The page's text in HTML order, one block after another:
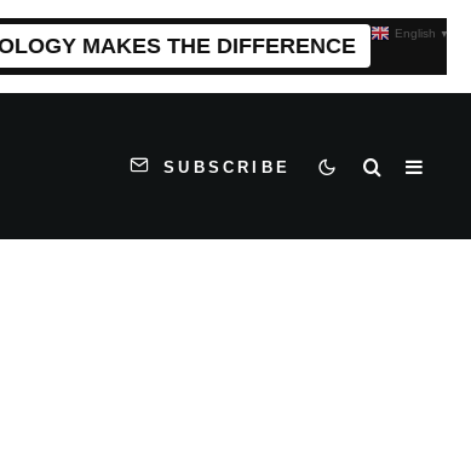
MAKES THE DIFFERENCE
SUBSCRIBE
English ▼